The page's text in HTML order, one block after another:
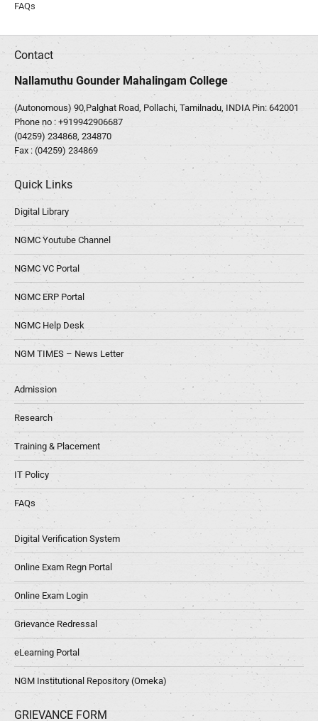
FAQs
Contact
Nallamuthu Gounder Mahalingam College
(Autonomous) 90,Palghat Road, Pollachi, Tamilnadu, INDIA Pin: 642001
Phone no : +919942906687
(04259) 234868, 234870
Fax : (04259) 234869
Quick Links
Digital Library
NGMC Youtube Channel
NGMC VC Portal
NGMC ERP Portal
NGMC Help Desk
NGM TIMES – News Letter
Admission
Research
Training & Placement
IT Policy
FAQs
Digital Verification System
Online Exam Regn Portal
Online Exam Login
Grievance Redressal
eLearning Portal
NGM Institutional Repository (Omeka)
GRIEVANCE FORM